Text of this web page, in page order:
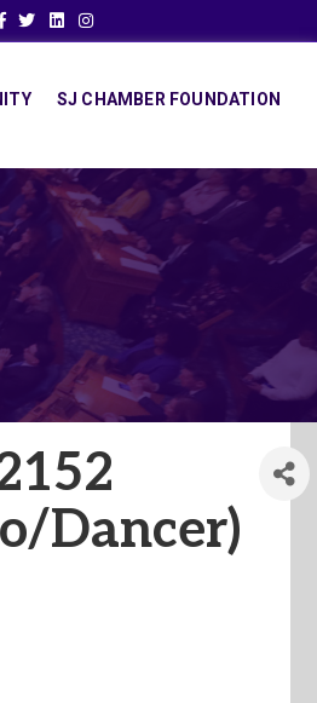
TwitterLinkedinInstagram
SJ CHAMBER FOUNDATION
Dancer)